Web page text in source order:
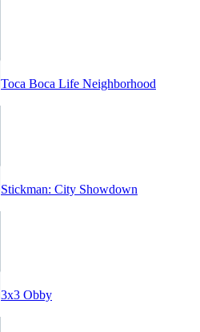
Toca Boca Life Neighborhood
Stickman: City Showdown
3x3 Obby